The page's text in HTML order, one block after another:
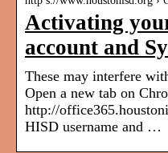
Activating
account and
These may interfere
Open a new tab on
http://
HISD username and …